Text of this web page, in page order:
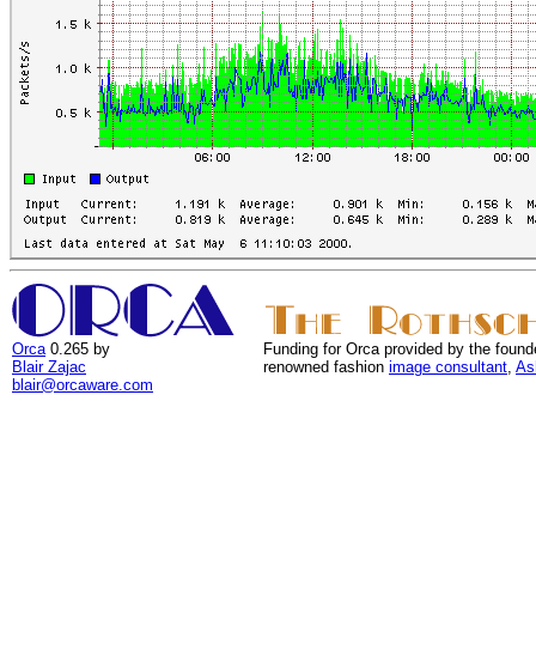
Orca0.265 by
Blair Zajac
blair@orcaware.com
Funding for Orca provided by the
renowned fashion image consultant,